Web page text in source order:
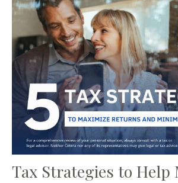
Tax Strategies to Help